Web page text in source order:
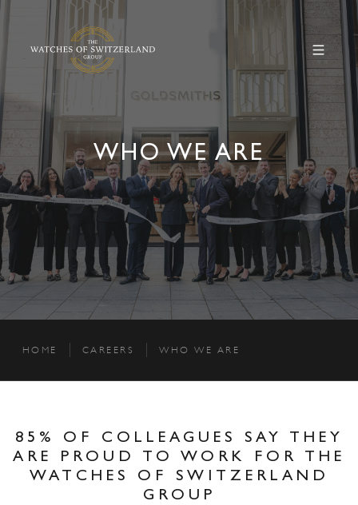
WHO WE ARE
HOME CAREERS WHO WE ARE
85% OF COLLEAGUES SAY THEY
ARE PROUD TO WORK FOR THE
WATCHES OF SWITZERLAND
GROUP